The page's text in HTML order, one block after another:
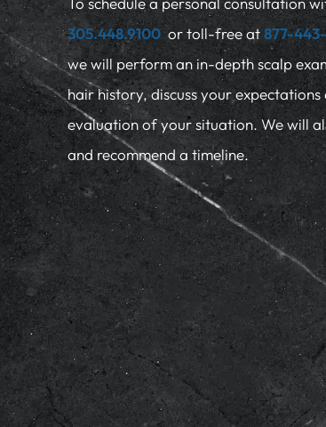
305.448.9100or toll-free at877-
we will perform an in-depth scalp
hair history, discuss your
evaluation of your situation. We will
and recommend a timeline.